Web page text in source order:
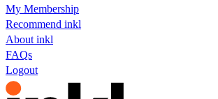
My Membership
Recommend inkl
About inkl
FAQs
Logout